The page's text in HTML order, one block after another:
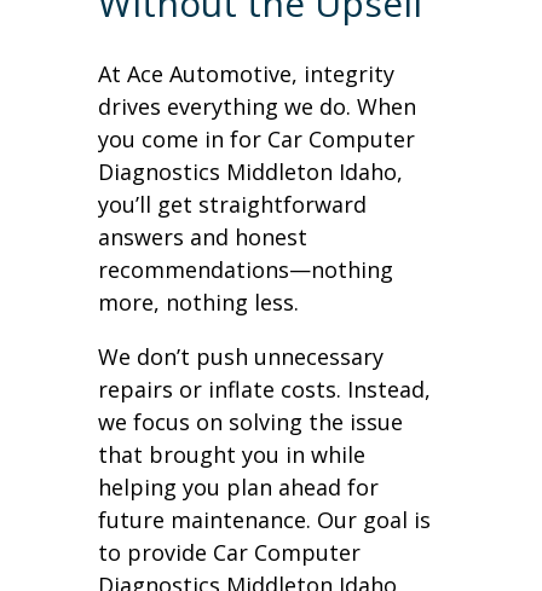
At Ace Automotive, integrity
drives everything we do. When
you come in for Car Computer
Diagnostics Middleton Idaho,
you’ll get straightforward
answers and honest
recommendations—nothing
more, nothing less.
We don’t push unnecessary
repairs or inflate costs. Instead,
we focus on solving the issue
that brought you in while
helping you plan ahead for
future maintenance. Our goal is
to provide Car Computer
Diagnostics Middleton Idaho